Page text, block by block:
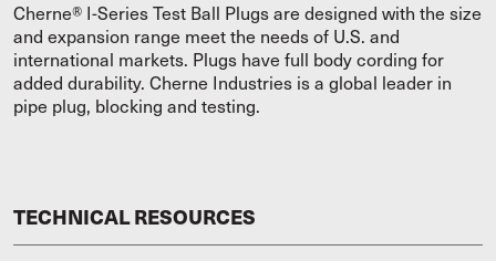
Cherne® I-Series Test Ball Plugs are designed with the size
and expansion range meet the needs of U.S. and
international markets. Plugs have full body cording for
added durability. Cherne Industries is a global leader in
pipe plug, blocking and testing.
TECHNICAL RESOURCES